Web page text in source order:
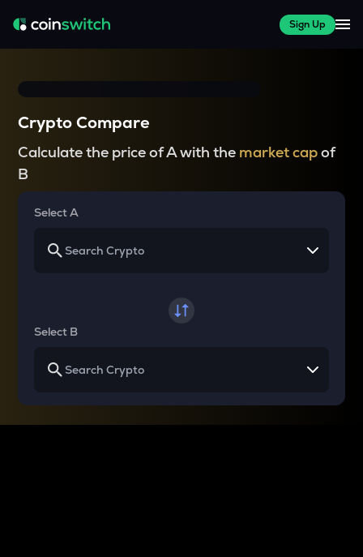
Sign Up
Crypto Compare
Calculate the price of A with the market capof
B
Select A
Select B